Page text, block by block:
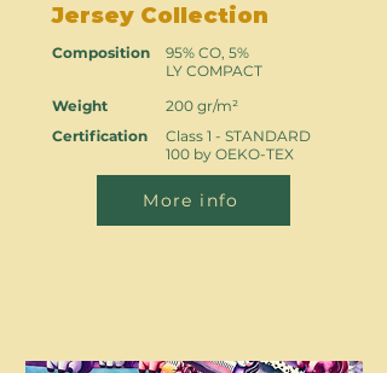
Jersey Collection
Composition
Weight
Certification
95% CO, 5%
LY COMPACT
200 gr/m²
Class 1 - STANDARD
100 by OEKO-TEX
More info